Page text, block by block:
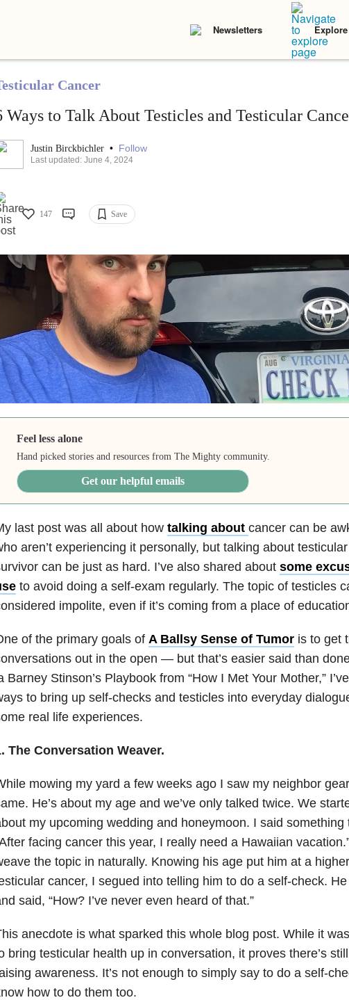
Newsletters Explore
Cancer
Ways to Talk About Testicles and Testicular
Justin Birckbichler • Follow
Last updated: June 4, 2024
147 Save
Feel less alone
Hand picked stories and resources from The Mighty community.
Get our helpful emails
last post was all about how talking about cancer can be
aren’t experiencing it personally, but talking about
can be just as hard. I’ve also shared about some
to avoid doing a self-exam regularly. The topic of testicles
impolite, even if it’s coming from a place of
of the primary goals of A Ballsy Sense of Tumoris to get
out in the open — but that’s easier said than
Barney Stinson’s Playbook from “How I Met Your Mother,”
to bring up self-checks and testicles into everyday
real life experiences.
The Conversation Weaver.
mowing my yard a few weeks ago I saw my neighbor
He’s about my age and we’ve only talked twice. We
my upcoming wedding and honeymoon. I said something
facing cancer this year, I really need a Hawaiian
the topic in naturally. Knowing his age put him at a
cancer, I segued into telling him to do a self-check.
said, “How? I’ve never even heard of that.”
anecdote is what sparked this whole blog post. While it
bring testicular health up in conversation, it proves there’s
awareness. It’s not enough to simply say to do a self-
how to do them too.